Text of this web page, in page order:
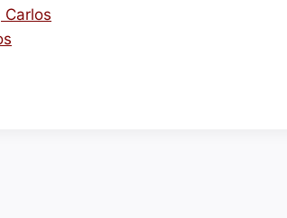
Carlos